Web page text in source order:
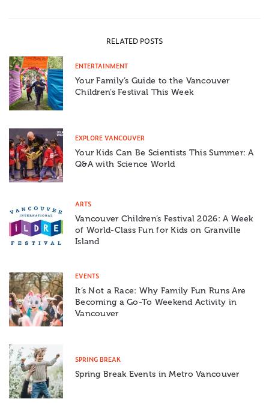
RELATED POSTS
ENTERTAINMENT
Your Family’s Guide to the Vancouver
Children’s Festival This Week
EXPLORE VANCOUVER
Your Kids Can Be Scientists This Summer: A
Q&A with Science World
ARTS
Vancouver Children’s Festival 2026: A Week
of World-Class Fun for Kids on Granville
Island
EVENTS
It’s Not a Race: Why Family Fun Runs Are
Becoming a Go-To Weekend Activity in
Vancouver
SPRING BREAK
Spring Break Events in Metro Vancouver